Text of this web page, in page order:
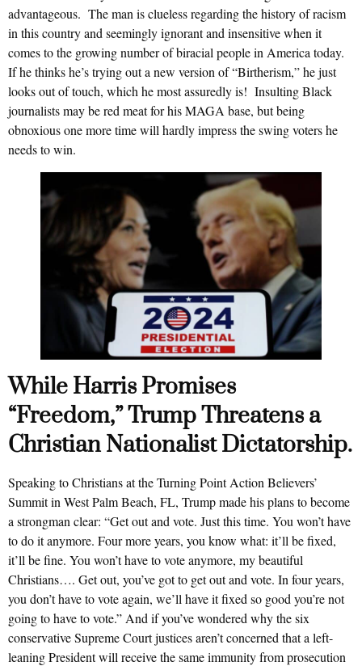
advantageous. The man is clueless regarding the history of racism
in this country and seemingly ignorant and insensitive when it
comes to the growing number of biracial people in America today.
If he thinks he’s trying out a new version of “Birtherism,” he just
looks out of touch, which he most assuredly is! Insulting Black
journalists may be red meat for his MAGA base, but being
obnoxious one more time will hardly impress the swing voters he
needs to win.
While Harris Promises
“Freedom,” Trump Threatens a
Christian Nationalist Dictatorship.
Speaking to Christians at the Turning Point Action Believers’
Summit in West Palm Beach, FL, Trump made his plans to become
a strongman clear: “Get out and vote. Just this time. You won’t have
to do it anymore. Four more years, you know what: it’ll be fixed,
it’ll be fine. You won’t have to vote anymore, my beautiful
Christians…. Get out, you’ve got to get out and vote. In four years,
you don’t have to vote again, we’ll have it fixed so good you’re not
going to have to vote.” And if you’ve wondered why the six
conservative Supreme Court justices aren’t concerned that a left-
leaning President will receive the same immunity from prosecution